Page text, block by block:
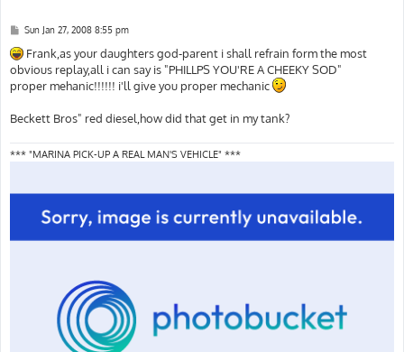
P
s
t
Sun Jan 27, 2008 8:55 pm
Frank,as your daughters god-parent i shall refrain form the most
obvious replay,all i can say is "PHILLPS YOU'RE A CHEEKY SOD"
proper mehanic!!!!!! i'll give you proper mechanic
Beckett Bros" red diesel,how did that get in my tank?
*** "MARINA PICK-UP A REAL MAN'S VEHICLE" ***